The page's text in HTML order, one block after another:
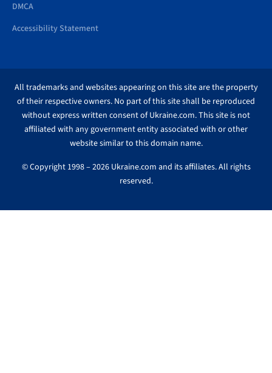
DMCA
Accessibility Statement
All trademarks and websites appearing on this site are the property
of their respective owners. No part of this site shall be reproduced
without express written consent of Ukraine.com. This site is not
affiliated with any government entity associated with or other
website similar to this domain name.
© Copyright 1998 – 2026 Ukraine.com and its affiliates. All rights
reserved.